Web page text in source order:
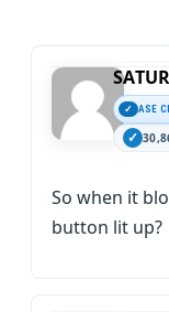
ASE
So when it
button lit up?